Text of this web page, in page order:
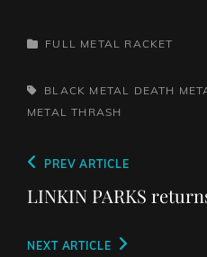
CATEGORIES
FULL METAL RACKET
TAGS,BLACK METAL DEATH
METAL
THRASH
Post
navigation
Previous
Post
PREV ARTICLE
LINKIN PARKS
Next
NEXT ARTICLE